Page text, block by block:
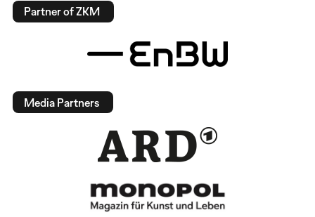
Partner of ZKM
Media Partners